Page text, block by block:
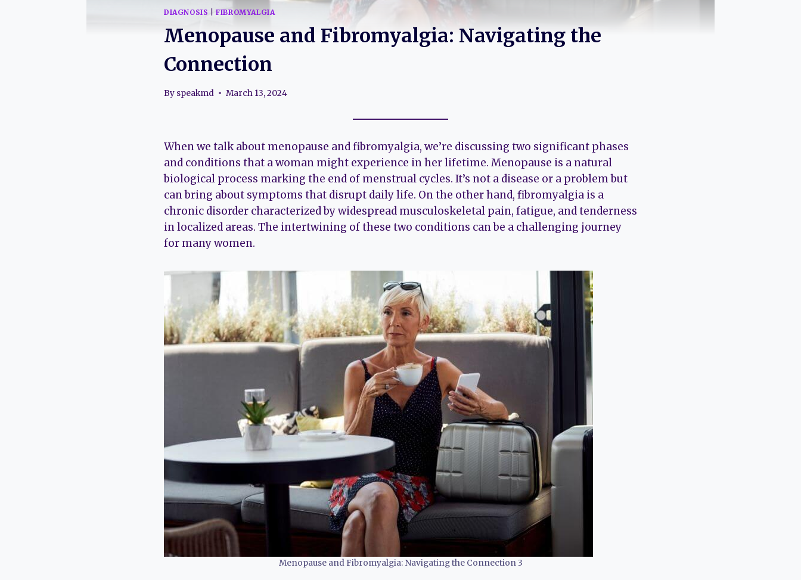
DIAGNOSIS |FIBROMYALGIA
Menopause and Fibromyalgia: Navigating the
Connection
By speakmd March 13, 2024
When we talk about menopause and fibromyalgia, we’re discussing two significant phases
and conditions that a woman might experience in her lifetime. Menopause is a natural
biological process marking the end of menstrual cycles. It’s not a disease or a problem but
can bring about symptoms that disrupt daily life. On the other hand, fibromyalgia is a
chronic disorder characterized by widespread musculoskeletal pain, fatigue, and tenderness
in localized areas. The intertwining of these two conditions can be a challenging journey
for many women.
Menopause and Fibromyalgia: Navigating the Connection 3